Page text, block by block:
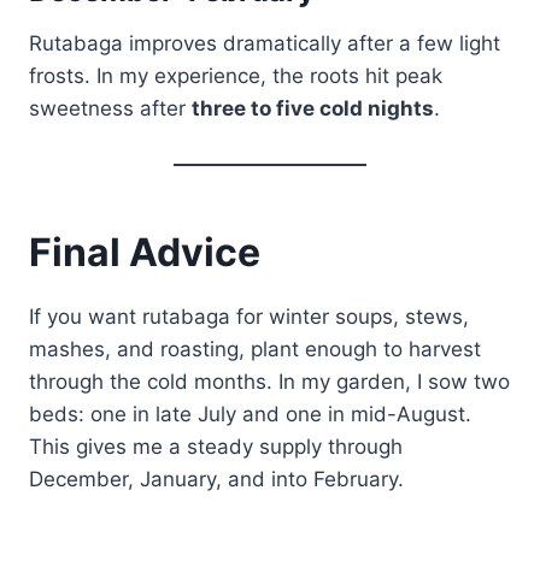
Rutabaga improves dramatically after a few light
frosts. In my experience, the roots hit peak
sweetness after three to five cold nights.
Final Advice
If you want rutabaga for winter soups, stews,
mashes, and roasting, plant enough to harvest
through the cold months. In my garden, I sow two
beds: one in late July and one in mid-August.
This gives me a steady supply through
December, January, and into February.